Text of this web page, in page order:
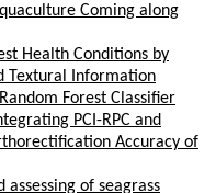
Coming along
Health Conditions by
Textural Information
Forest Classifier
PCI-RPC and
Accuracy of
of seagrass